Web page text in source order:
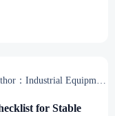
：Industrial Equipment
for Stable